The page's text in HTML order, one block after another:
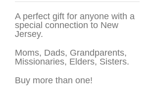
A perfect gift for anyone with a
special connection to New
Jersey.
Moms, Dads, Grandparents,
Missionaries, Elders, Sisters.
Buy more than one!